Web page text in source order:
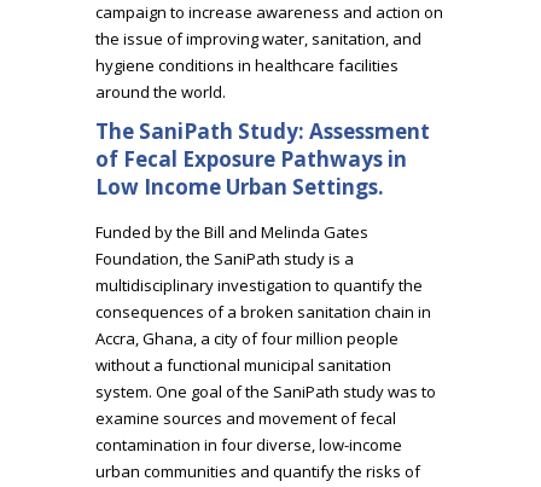
campaign to increase awareness and action on
the issue of improving water, sanitation, and
hygiene conditions in healthcare facilities
around the world.
The SaniPath Study: Assessment
of Fecal Exposure Pathways in
Low Income Urban Settings.
Funded by the Bill and Melinda Gates
Foundation, the SaniPath study is a
multidisciplinary investigation to quantify the
consequences of a broken sanitation chain in
Accra, Ghana, a city of four million people
without a functional municipal sanitation
system. One goal of the SaniPath study was to
examine sources and movement of fecal
contamination in four diverse, low-income
urban communities and quantify the risks of